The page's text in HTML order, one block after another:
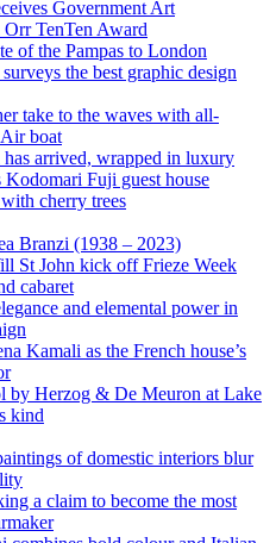
Government Art
Orr TenTen Award
of the Pampas to London
the best graphic design
take to the waves with all-
boat
arrived, wrapped in luxury
Kodomari Fuji guest house
cherry trees
Branzi (1938 – 2023)
St John kick off Frieze Week
cabaret
and elemental power in
Kamali as the French house’s
by Herzog & De Meuron at Lake
kind
of domestic interiors blur
a claim to become the most